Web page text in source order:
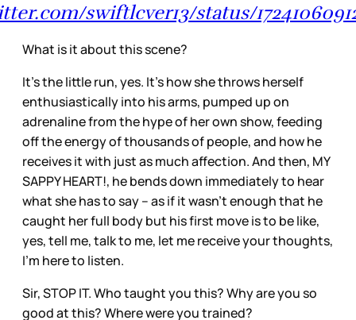
swiftlcver13/status/
What is it about this scene?
It’s the little run, yes. It’s how she throws herself
enthusiastically into his arms, pumped up on
adrenaline from the hype of her own show, feeding
off the energy of thousands of people, and how he
receives it with just as much affection. And then, MY
SAPPY HEART!, he bends down immediately to hear
what she has to say – as if it wasn’t enough that he
caught her full body but his first move is to be like,
yes, tell me, talk to me, let me receive your thoughts,
I’m here to listen.
Sir, STOP IT. Who taught you this? Why are you so
good at this? Where were you trained?